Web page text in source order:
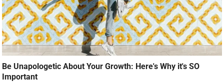
Be Unapologetic About Your Growth: Here's Why it's SO
Important